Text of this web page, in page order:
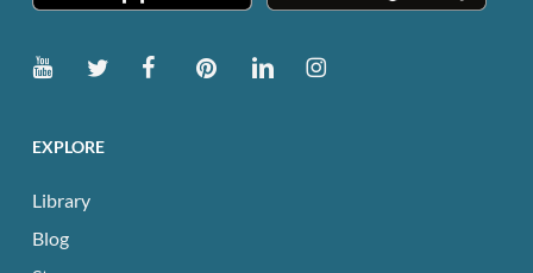
EXPLORE
Library
Blog